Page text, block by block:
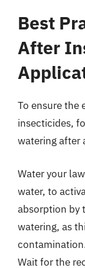
Best
After
To ensure the
insecticides,
watering after
Water your
water, to
absorption by
watering, as
Wait for the